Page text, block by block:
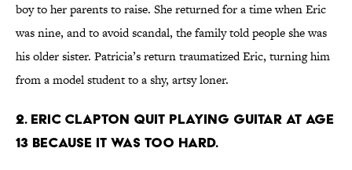
boy to her parents to raise. She returned for a time when Eric
was nine, and to avoid scandal, the family told people she was
his older sister. Patricia’s return traumatized Eric, turning him
from a model student to a shy, artsy loner.
2. Eric Clapton quit playing guitar at age
13 because it was too hard.